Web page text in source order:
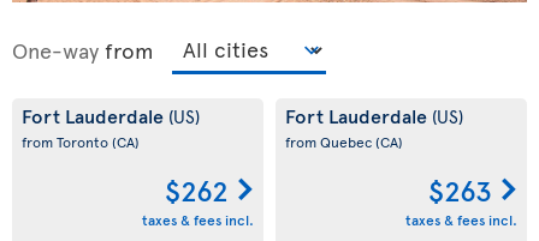
One-way from
Fort Lauderdale (US)
from Toronto(CA)
$262
taxes & fees incl.
Fort Lauderdale (US)
from Quebec(CA)
$263
taxes & fees incl.